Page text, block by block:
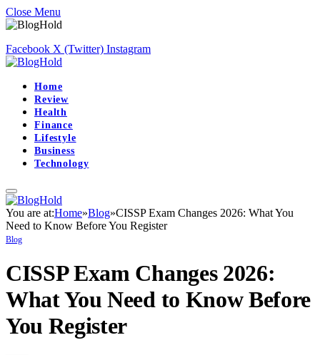
Close Menu
Facebook X (Twitter) Instagram
Home
Review
Health
Finance
Lifestyle
Business
Technology
You are at:Home»Blog»CISSP Exam Changes 2026: What You
Need to Know Before You Register
Blog
CISSP Exam Changes 2026:
What You Need to Know Before
You Register